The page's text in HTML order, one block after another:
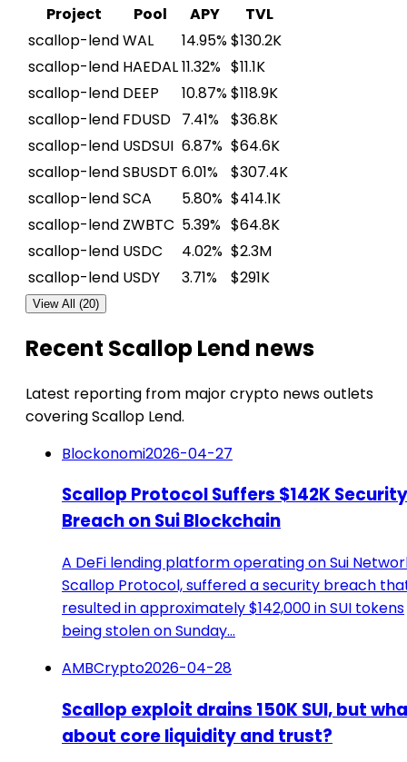
Project Pool APY
TVL
scallop-lendWAL 14.95%$130.2K
scallop-lend HAEDAL11.32% $11.1K
scallop-lend DEEP 10.87%$118.9K
scallop-lend FDUSD 7.41% $36.8K
scallop-lend USDSUI 6.87% $64.6K
scallop-lendSBUSDT 6.01%
$307.4K
scallop-lendSCA 5.80% $414.1K
scallop-lend ZWBTC 5.39% $64.8K
scallop-lend USDC 4.02% $2.3M
scallop-lend USDY 3.71% $291K
View All (20)
Recent Scallop Lend news
Latest reporting from major crypto news outlets
covering Scallop Lend.
Blockonomi2026-04-27
Scallop Protocol Suffers $142K Security
Breach on Sui Blockchain
A DeFi lending platform operating on Sui
Scallop Protocol, suffered a security breach
resulted in approximately $142,000 in SUI tokens
being stolen on Sunday…
AMBCrypto2026-04-28
Scallop exploit drains 150K SUI, but
about core liquidity and trust?